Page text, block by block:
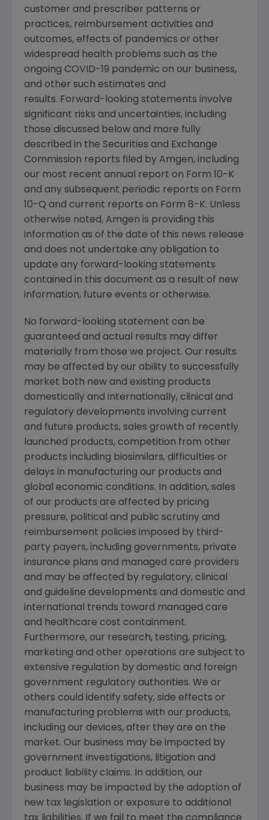
customer and prescriber patterns or
practices, reimbursement activities and
outcomes, effects of pandemics or other
widespread health problems such as the
ongoing COVID-19 pandemic on our business,
and other such estimates and
results. Forward-looking statements involve
significant risks and uncertainties, including
those discussed below and more fully
described in the Securities and Exchange
Commission reports filed by Amgen, including
our most recent annual report on Form 10-K
and any subsequent periodic reports on Form
10-Q and current reports on Form 8-K. Unless
otherwise noted, Amgen is providing this
information as of the date of this news release
and does not undertake any obligation to
update any forward-looking statements
contained in this document as a result of new
information, future events or otherwise.
No forward-looking statement can be
guaranteed and actual results may differ
materially from those we project. Our results
may be affected by our ability to successfully
market both new and existing products
domestically and internationally, clinical and
regulatory developments involving current
and future products, sales growth of recently
launched products, competition from other
products including biosimilars, difficulties or
delays in manufacturing our products and
global economic conditions. In addition, sales
of our products are affected by pricing
pressure, political and public scrutiny and
reimbursement policies imposed by third-
party payers, including governments, private
insurance plans and managed care providers
and may be affected by regulatory, clinical
and guideline developments and domestic and
international trends toward managed care
and healthcare cost containment.
Furthermore, our research, testing, pricing,
marketing and other operations are subject to
extensive regulation by domestic and foreign
government regulatory authorities. We or
others could identify safety, side effects or
manufacturing problems with our products,
including our devices, after they are on the
market. Our business may be impacted by
government investigations, litigation and
product liability claims. In addition, our
business may be impacted by the adoption of
new tax legislation or exposure to additional